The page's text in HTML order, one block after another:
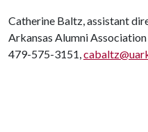
Catherine Baltz, assistant
Arkansas Alumni Association
479-575-3151,